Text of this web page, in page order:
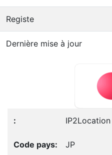
Registe
Dernière mise à jour
IP2Location
JP